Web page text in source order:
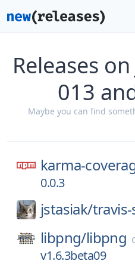
Releases
013
Maybe you can find
karma-
0.0.3
jstasiak/
libpng/libpng
v1.6.3beta09